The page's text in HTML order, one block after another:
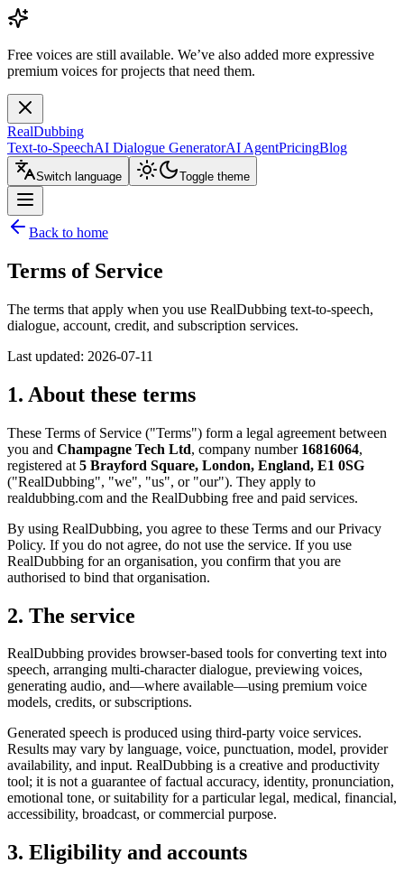
Free voices are still available. We’ve also added more expressive
premium voices for projects that need them.
RealDubbing
Text-to-SpeechAI Dialogue GeneratorAI AgentPricingBlog
Switch language Toggle theme
Back to home
Terms of Service
The terms that apply when you use RealDubbing text-to-speech,
dialogue, account, credit, and subscription services.
Last updated: 2026-07-11
1. About these terms
These Terms of Service ("Terms") form a legal agreement between
you and Champagne Tech Ltd, company number 16816064,
registered at 5 Brayford Square, London, England, E1 0SG
("RealDubbing", "we", "us", or "our"). They apply to
realdubbing.com and the RealDubbing free and paid services.
By using RealDubbing, you agree to these Terms and our Privacy
Policy. If you do not agree, do not use the service. If you use
RealDubbing for an organisation, you confirm that you are
authorised to bind that organisation.
2. The service
RealDubbing provides browser-based tools for converting text into
speech, arranging multi-character dialogue, previewing voices,
generating audio, and—where available—using premium voice
models, credits, or subscriptions.
Generated speech is produced using third-party voice services.
Results may vary by language, voice, punctuation, model, provider
availability, and input. RealDubbing is a creative and productivity
tool; it is not a guarantee of factual accuracy, identity, pronunciation,
emotional tone, or suitability for a particular legal, medical, financial,
accessibility, broadcast, or commercial purpose.
3. Eligibility and accounts